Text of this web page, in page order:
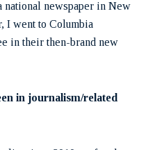
national newspaper in New
I went to Columbia
in their then-brand new
in journalism/related